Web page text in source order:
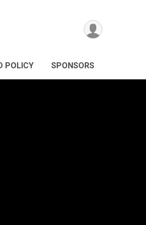
POLICY SPONSORS